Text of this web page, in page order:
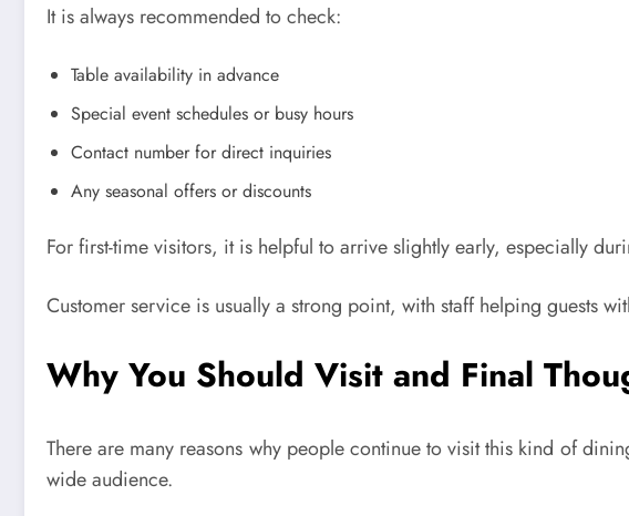
It is always recommended to check:
Table availability in advance
Special event schedules or busy hours
Contact number for direct inquiries
Any seasonal offers or discounts
For first-time visitors, it is helpful to arrive slightly early, especially
Customer service is usually a strong point, with staff helping guests
Why You Should Visit and Final
There are many reasons why people continue to visit this kind of
wide audience.